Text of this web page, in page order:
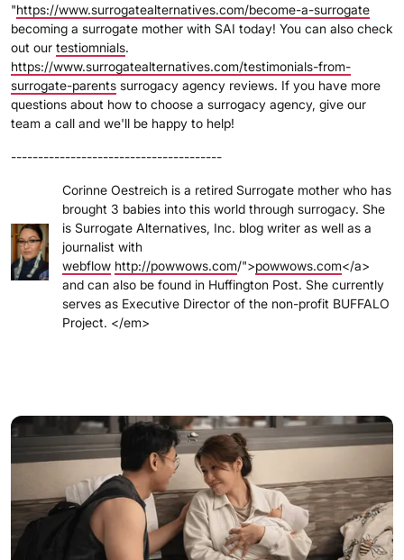
"https://www.surrogatealternatives.com/become-a-surrogate
becoming a surrogate mother with SAI today! You can also check
out our testiomnials.
https://www.surrogatealternatives.com/testimonials-from-
surrogate-parents surrogacy agency reviews. If you have more
questions about how to choose a surrogacy agency, give our
team a call and we'll be happy to help!
---------------------------------------
Corinne Oestreich is a retired Surrogate mother who has
brought 3 babies into this world through surrogacy. She
is Surrogate Alternatives, Inc. blog writer as well as a
journalist with
webflow http://powwows.com/">powwows.com</a>
and can also be found in Huffington Post. She currently
serves as Executive Director of the non-profit BUFFALO
Project. </em>